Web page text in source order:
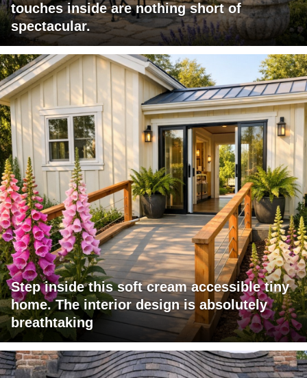
touches inside are nothing short of
spectacular.
Step inside this soft cream accessible tiny
home. The interior design is absolutely
breathtaking